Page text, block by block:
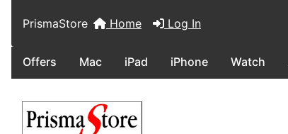
Offers Mac iPad iPhone Watch
PrismaStore Home Log In